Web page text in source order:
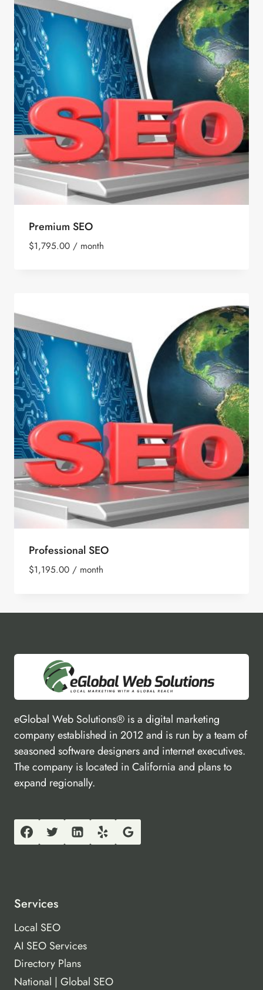
Premium SEO
$1,795.00 / month
Professional SEO
$1,195.00 / month
eGlobal Web Solutions® is a digital marketing
company established in 2012 and is run by a team of
seasoned software designers and internet executives.
The company is located in California and plans to
expand regionally.
Services
Local SEO
AI SEO Services
Directory Plans
National | Global SEO